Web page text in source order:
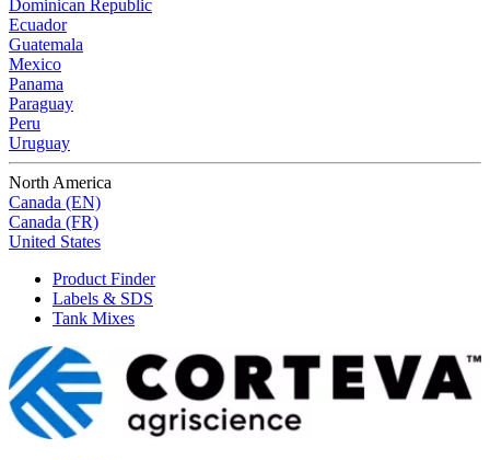
Dominican Republic
Ecuador
Guatemala
Mexico
Panama
Paraguay
Peru
Uruguay
North America
Canada (EN)
Canada (FR)
United States
Product Finder
Labels & SDS
Tank Mixes